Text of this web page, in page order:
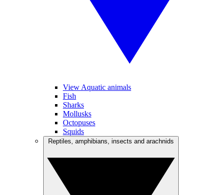
View Aquatic animals
Fish
Sharks
Mollusks
Octopuses
Squids